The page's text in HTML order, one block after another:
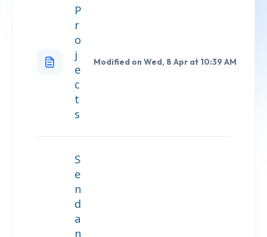
P
r
o
j
e
c
t
s
Modified on Wed, 8 Apr at 10:39 AM
S
e
n
d
a
n